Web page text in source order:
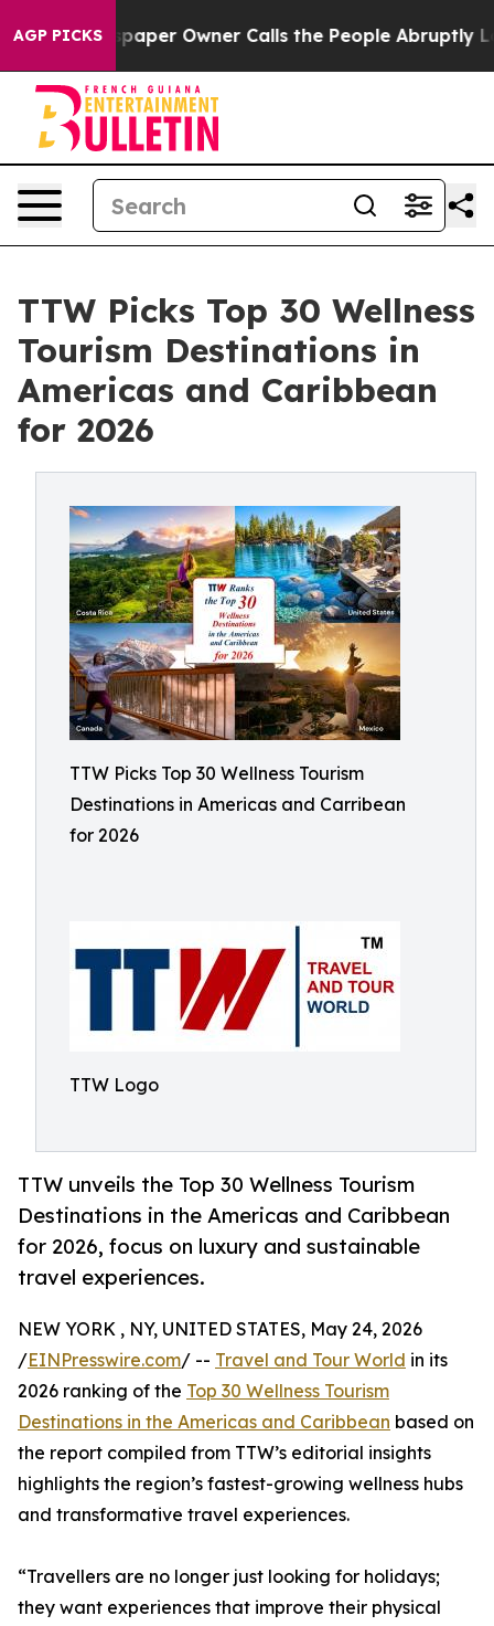
AGP PICKS
Owner Calls the People Abruptly Laid off
TTW Picks Top 30 Wellness
Tourism Destinations in
Americas and Caribbean
for 2026
TTW Picks Top 30 Wellness Tourism
Destinations in Americas and Carribean
for 2026
TTW Logo
TTW unveils the Top 30 Wellness Tourism
Destinations in the Americas and Caribbean
for 2026, focus on luxury and sustainable
travel experiences.
NEW YORK , NY, UNITED STATES, May 24, 2026
/EINPresswire.com/ -- Travel and Tour World in its
2026 ranking of the Top 30 Wellness Tourism
Destinations in the Americas and Caribbean based on
the report compiled from TTW’s editorial insights
highlights the region’s fastest-growing wellness hubs
and transformative travel experiences.
“Travellers are no longer just looking for holidays;
they want experiences that improve their physical